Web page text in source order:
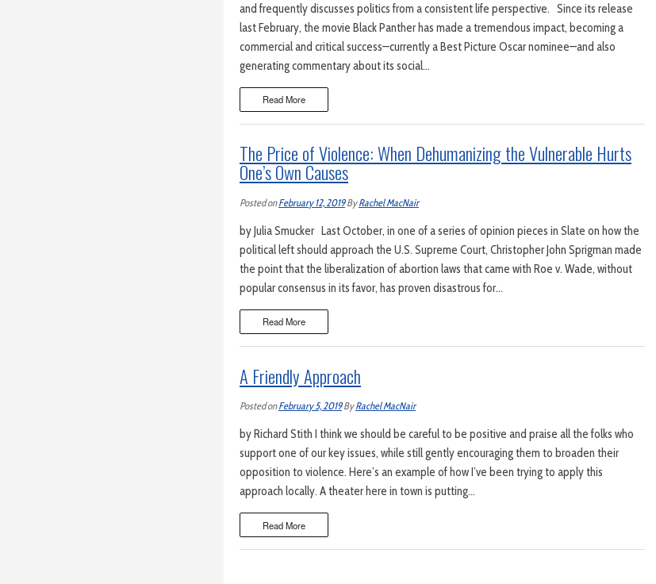
and frequently discusses politics from a consistent life perspective. Since its release
last February, the movie Black Panther has made a tremendous impact, becoming a
commercial and critical success—currently a Best Picture Oscar nominee—and also
generating commentary about its social…
Read More
The Price of Violence: When Dehumanizing the Vulnerable Hurts
One’s Own Causes
Posted onFebruary 12, 2019ByRachel MacNair
by Julia Smucker Last October, in one of a series of opinion pieces in Slate on how the
political left should approach the U.S. Supreme Court, Christopher John Sprigman made
the point that the liberalization of abortion laws that came with Roe v. Wade, without
popular consensus in its favor, has proven disastrous for…
Read More
A Friendly Approach
Posted onFebruary 5, 2019ByRachel MacNair
by Richard Stith I think we should be careful to be positive and praise all the folks who
support one of our key issues, while still gently encouraging them to broaden their
opposition to violence. Here’s an example of how I’ve been trying to apply this
approach locally. A theater here in town is putting…
Read More